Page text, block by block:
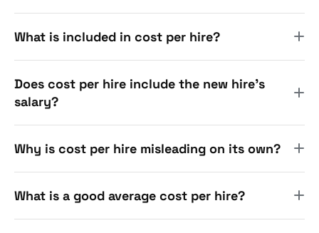
What is included in cost per hire?
Does cost per hire include the new hire's
salary?
Why is cost per hire misleading on its own?
What is a good average cost per hire?